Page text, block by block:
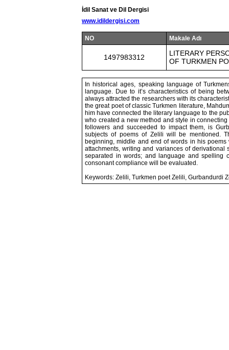
İdil Sanat ve Dil Dergisi
www.idildergisi.com
NO Makale Adı
1497983312
LITERARY
OF TURKMEN
In historical ages, speaking language of
language. Due to it’s characteristics of being
always attracted the researchers with its
the great poet of classic Turkmen literature,
him have connected the literary language to the
who created a new method and style in
followers and succeeded to impact them, is
subjects of poems of Zelili will be mentioned.
beginning, middle and end of words in his
attachments, writing and variances of
separated in words; and language and spelling
consonant compliance will be evaluated.
Keywords: Zelili, Turkmen poet Zelili, Gurbandurdi